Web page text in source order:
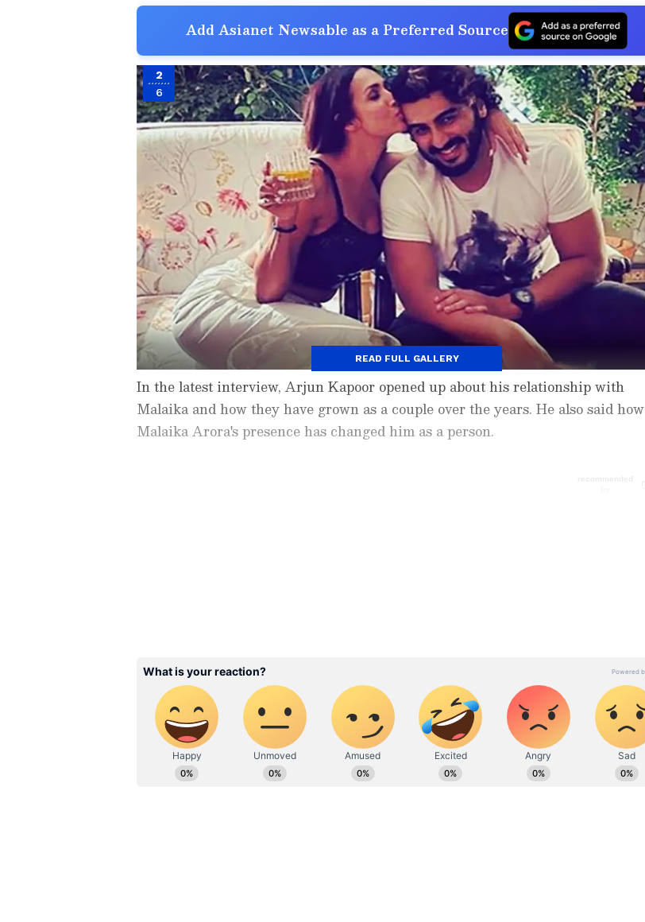
Add Asianet Newsable as a Preferred Source
2
6
In the latest interview, Arjun Kapoor opened up about his relationship with
Malaika and how they have grown as a couple over the years. He also said how
Malaika Arora's presence has changed him as a person.
READ FULL GALLERY